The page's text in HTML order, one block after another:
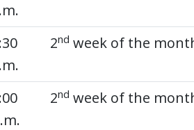
2nd week of the
2nd week of the